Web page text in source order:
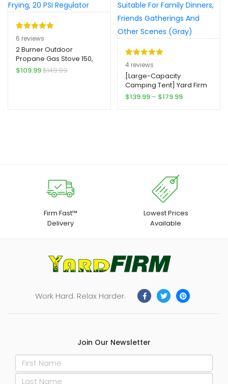
ore Colors, Backpack
Cooler, Picnic Essentials,
Stylish Tote Design,
Adjustable Shoulder
Rated5.00
out of 5
based on
6
customer
6 reviews
2 Burner Outdoor
Propane Gas Stove 150,
000 BTU Yard Firm High
$109.99$149.99
Rated5.00
out of 5
based on
4
customer
4 reviews
[Large-Capacity
Camping Tent] Yard Firm
10-Person Large-Capacity
$139.99 – $179.99Price
Firm Fast™
Delivery
Lowest Prices
Available
Work Hard. Relax Harder.
Join Our Newsletter